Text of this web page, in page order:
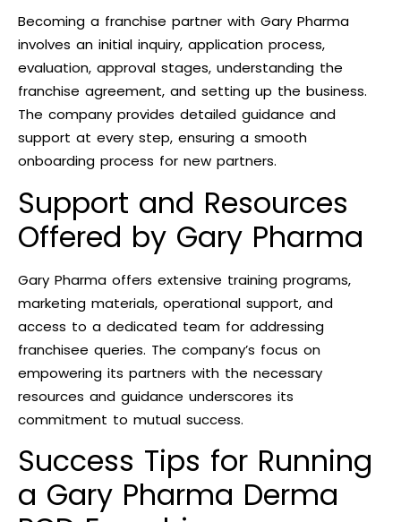
Becoming a franchise partner with Gary Pharma
involves an initial inquiry, application process,
evaluation, approval stages, understanding the
franchise agreement, and setting up the business.
The company provides detailed guidance and
support at every step, ensuring a smooth
onboarding process for new partners.
Support and Resources
Offered by Gary Pharma
Gary Pharma offers extensive training programs,
marketing materials, operational support, and
access to a dedicated team for addressing
franchisee queries. The company’s focus on
empowering its partners with the necessary
resources and guidance underscores its
commitment to mutual success.
Success Tips for Running
a Gary Pharma Derma